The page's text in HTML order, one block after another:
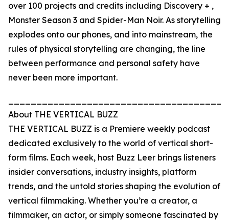
over 100 projects and credits including Discovery + ,
Monster Season 3 and Spider-Man Noir. As storytelling
explodes onto our phones, and into mainstream, the
rules of physical storytelling are changing, the line
between performance and personal safety have
never been more important.
About THE VERTICAL BUZZ
THE VERTICAL BUZZ is a Premiere weekly podcast
dedicated exclusively to the world of vertical short-
form films. Each week, host Buzz Leer brings listeners
insider conversations, industry insights, platform
trends, and the untold stories shaping the evolution of
vertical filmmaking. Whether you’re a creator, a
filmmaker, an actor, or simply someone fascinated by